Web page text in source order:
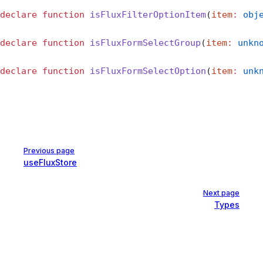
declare function isFluxFilterOptionItem(item:
declare function isFluxFormSelectGroup (item:
declare function isFluxFormSelectOption (item:
Pager
Previous page
useFluxStore
Next page
Types